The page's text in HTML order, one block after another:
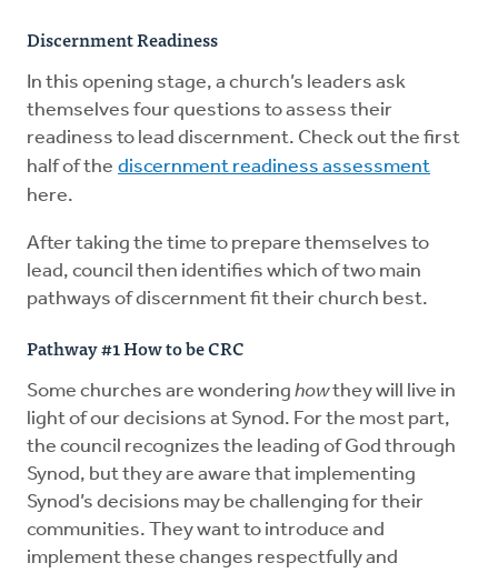
Discernment Readiness
In this opening stage, a church’s leaders ask
themselves four questions to assess their
readiness to lead discernment. Check out the first
half of the discernment readiness assessment
here.
After taking the time to prepare themselves to
lead, council then identifies which of two main
pathways of discernment fit their church best.
Pathway #1 How to be CRC
Some churches are wondering howthey will live in
light of our decisions at Synod. For the most part,
the council recognizes the leading of God through
Synod, but they are aware that implementing
Synod’s decisions may be challenging for their
communities. They want to introduce and
implement these changes respectfully and